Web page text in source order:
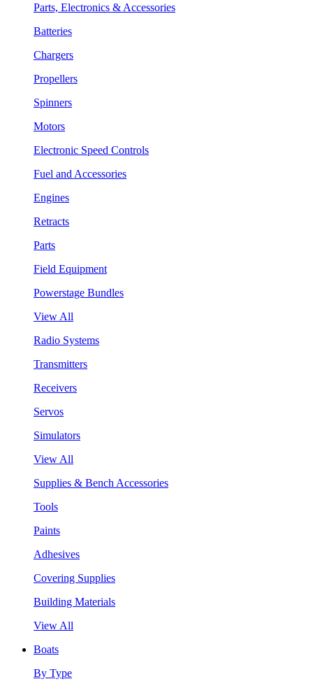
Parts, Electronics & Accessories
Batteries
Chargers
Propellers
Spinners
Motors
Electronic Speed Controls
Fuel and Accessories
Engines
Retracts
Parts
Field Equipment
Powerstage Bundles
View All
Radio Systems
Transmitters
Receivers
Servos
Simulators
View All
Supplies & Bench Accessories
Tools
Paints
Adhesives
Covering Supplies
Building Materials
View All
Boats
By Type